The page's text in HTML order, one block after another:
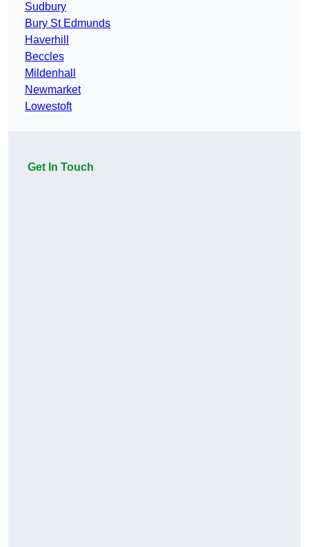
Sudbury
Bury St Edmunds
Haverhill
Beccles
Mildenhall
Newmarket
Lowestoft
Get In Touch